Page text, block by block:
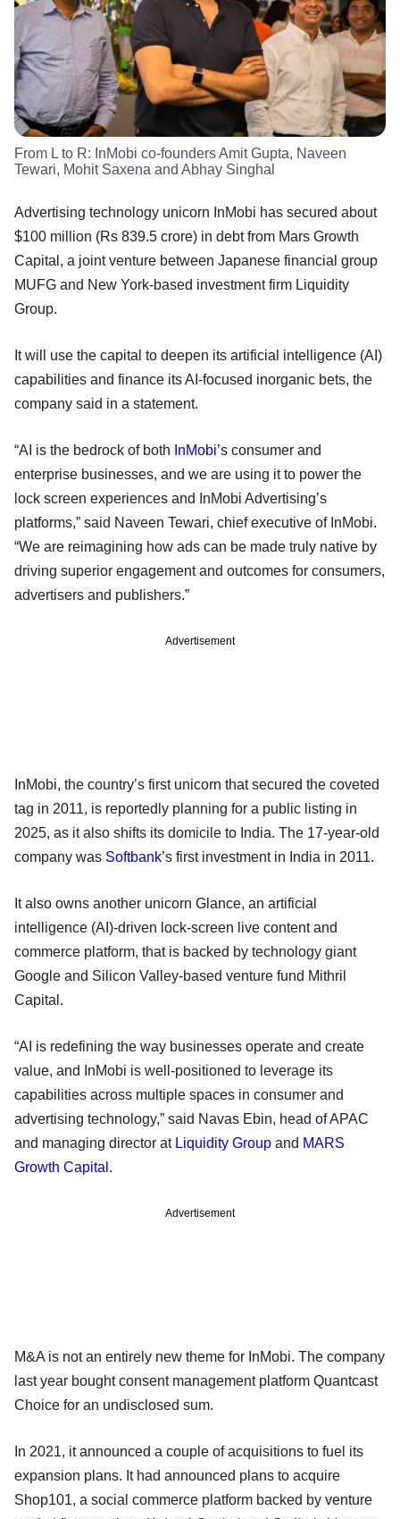
From L to R: InMobi co-founders Amit Gupta, Naveen
Tewari, Mohit Saxena and Abhay Singhal
Advertising technology unicorn InMobi has secured about
$100 million (Rs 839.5 crore) in debt from Mars Growth
Capital, a joint venture between Japanese financial group
MUFG and New York-based investment firm Liquidity
Group.
It will use the capital to deepen its artificial intelligence (AI)
capabilities and finance its AI-focused inorganic bets, the
company said in a statement.
“AI is the bedrock of both InMobi’s consumer and
enterprise businesses, and we are using it to power the
lock screen experiences and InMobi Advertising’s
platforms,” said Naveen Tewari, chief executive of InMobi.
“We are reimagining how ads can be made truly native by
driving superior engagement and outcomes for consumers,
advertisers and publishers.”
Advertisement
InMobi, the country’s first unicorn that secured the coveted
tag in 2011, is reportedly planning for a public listing in
2025, as it also shifts its domicile to India. The 17-year-old
company was Softbank’s first investment in India in 2011.
It also owns another unicorn Glance, an artificial
intelligence (AI)-driven lock-screen live content and
commerce platform, that is backed by technology giant
Google and Silicon Valley-based venture fund Mithril
Capital.
“AI is redefining the way businesses operate and create
value, and InMobi is well-positioned to leverage its
capabilities across multiple spaces in consumer and
advertising technology,” said Navas Ebin, head of APAC
and managing director at Liquidity Group and MARS
Growth Capital .
Advertisement
M&A is not an entirely new theme for InMobi. The company
last year bought consent management platform Quantcast
Choice for an undisclosed sum.
In 2021, it announced a couple of acquisitions to fuel its
expansion plans. It had announced plans to acquire
Shop101, a social commerce platform backed by venture